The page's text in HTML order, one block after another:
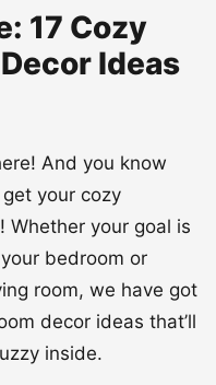
17 Cozy
Ideas
And you know
your cozy
Whether your goal is
bedroom or
room, we have got
decor ideas that’ll
inside.